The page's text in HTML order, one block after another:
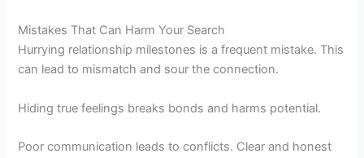
Mistakes That Can Harm Your Search
Hurrying relationship milestones is a frequent mistake. This
can lead to mismatch and sour the connection.
Hiding true feelings breaks bonds and harms potential.
Poor communication leads to conflicts. Clear and honest